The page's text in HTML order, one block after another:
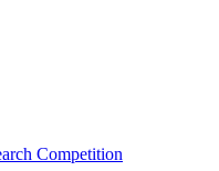
Competition